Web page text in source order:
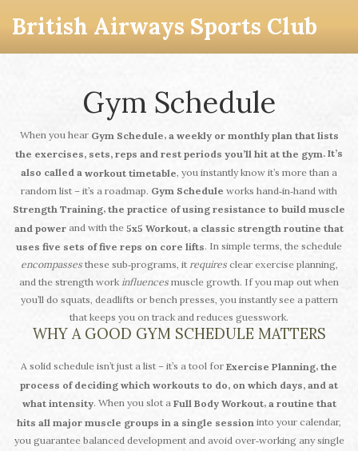
British Airways Sports Club
Gym Schedule
When you hear Gym Schedule, a weekly or monthly plan that lists
the exercises, sets, reps and rest periods you’ll hit at the gym. It’s
also called a workout timetable , you instantly know it’s more than a
random list – it’s a roadmap. Gym Schedule works hand‑in‑hand with
Strength Training, the practice of using resistance to build muscle
and power and with the 5x5 Workout, a classic strength routine that
uses five sets of five reps on core lifts. In simple terms, the schedule
encompassesthese sub‑programs, it requiresclear exercise planning,
and the strength work influences muscle growth. If you map out when
you’ll do squats, deadlifts or bench presses, you instantly see a pattern
that keeps you on track and reduces guesswork.
WHY A GOOD GYM SCHEDULE MATTERS
A solid schedule isn’t just a list – it’s a tool for Exercise Planning, the
process of deciding which workouts to do, on which days, and at
what intensity. When you slot a Full Body Workout, a routine that
hits all major muscle groups in a single session into your calendar,
you guarantee balanced development and avoid over‑working any single